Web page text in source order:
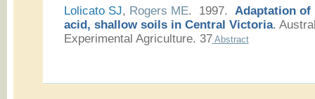
Lolicato SJ, Rogers ME. 1997. Adaptation of
acid, shallow soils in Central Victoria.
Experimental Agriculture. 37 Abstract